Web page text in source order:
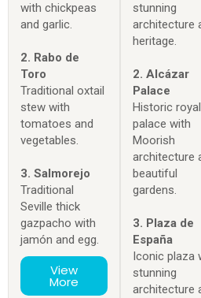
with chickpeas
and garlic.
2. Rabo de
Toro
Traditional oxtail
stew with
tomatoes and
vegetables.
3. Salmorejo
Traditional
Seville thick
gazpacho with
jamón and egg.
View
More
stunning
architecture
heritage.
2. Alcázar
Palace
Historic royal
palace with
Moorish
architecture
beautiful
gardens.
3. Plaza de
España
Iconic plaza
stunning
architecture